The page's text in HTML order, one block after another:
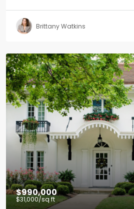
Brittany Watkins
$990,000
$31,000/sq ft